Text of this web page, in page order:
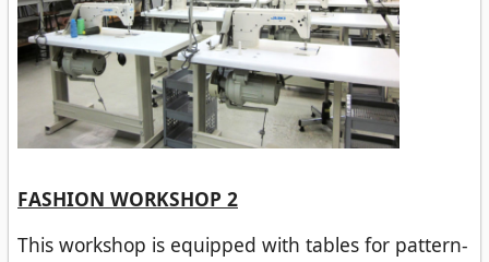
FASHION WORKSHOP 2
This workshop is equipped with tables for pattern-